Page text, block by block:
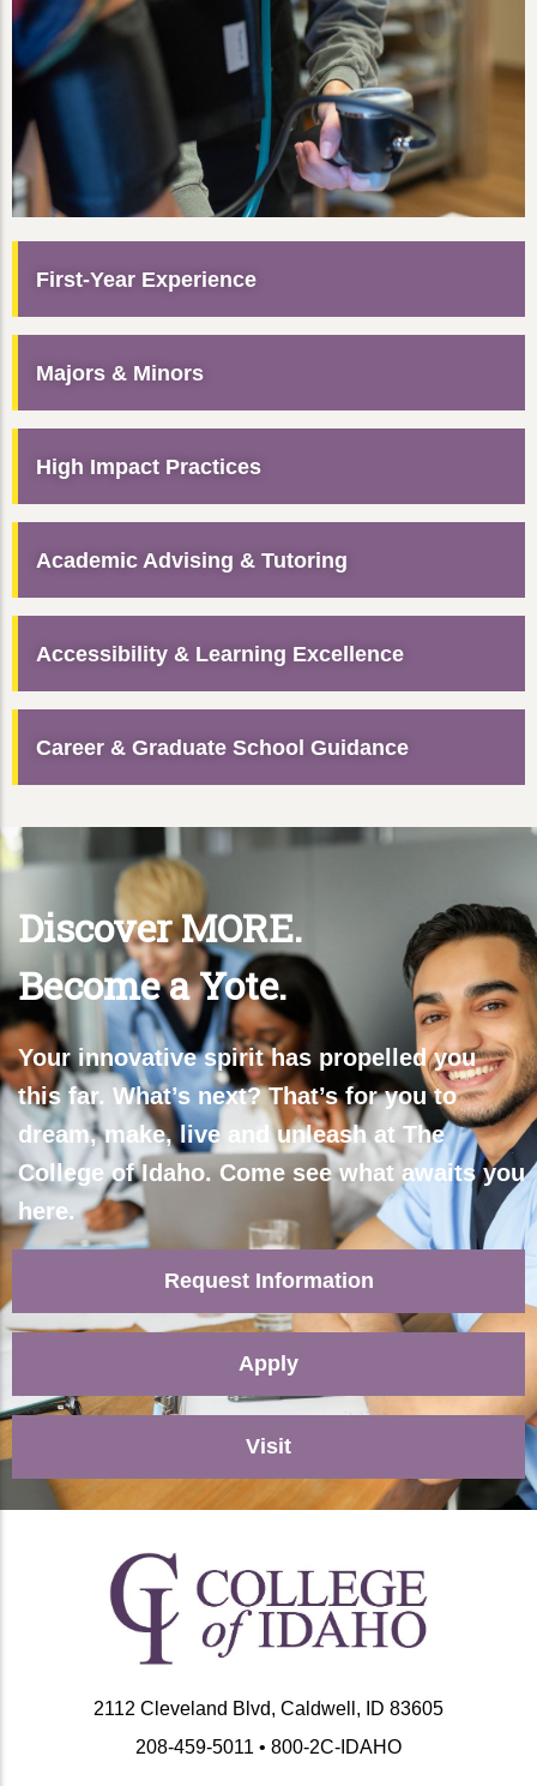
First-Year Experience
Majors & Minors
High Impact Practices
Academic Advising & Tutoring
Accessibility & Learning Excellence
Career & Graduate School Guidance
Discover MORE.
Become a Yote.
Your innovative spirit has propelled you
this far. What’s next? That’s for you to
dream, make, live and unleash at The
College of Idaho. Come see what awaits you
here.
Request Information
Apply
Visit
2112 Cleveland Blvd, Caldwell, ID 83605
208-459-5011 • 800-2C-IDAHO